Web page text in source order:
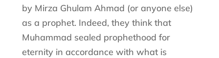
by Mirza Ghulam Ahmad (or anyone else)
as a prophet. Indeed, they think that
Muhammad sealed prophethood for
eternity in accordance with what is